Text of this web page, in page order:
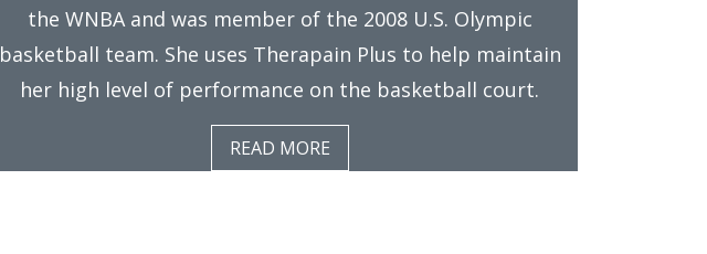
the WNBA and was member of the 2008 U.S. Olympic
basketball team. She uses Therapain Plus to help maintain
her high level of performance on the basketball court.
READ MORE